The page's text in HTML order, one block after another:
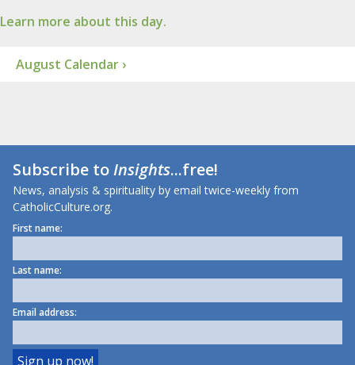
Learn more about this day.
August Calendar ›
Subscribe toInsights...free!
News, analysis & spirituality by email twice-weekly from
CatholicCulture.org.
First name:
Last name:
Email address: